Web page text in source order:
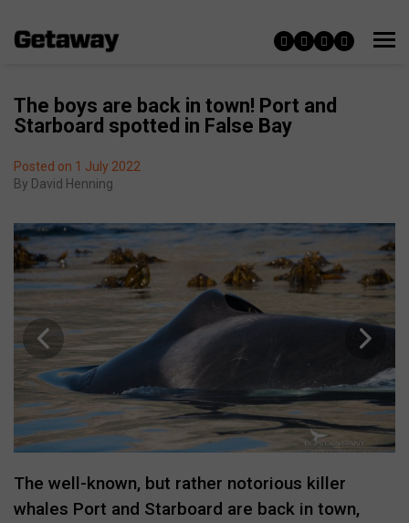
The boys are back in town! Port and
Starboard spotted in False Bay
Posted on 1 July 2022
By David Henning
The well-known, but rather notorious killer
whales Port and Starboard are back in town,